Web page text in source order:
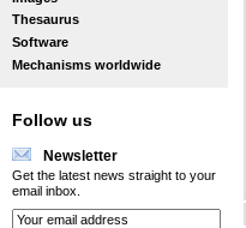
Thesaurus
Software
Mechanisms worldwide
Follow us
Newsletter
Get the latest news straight to your
email inbox.